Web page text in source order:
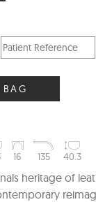
16 135 40.3
heritage of